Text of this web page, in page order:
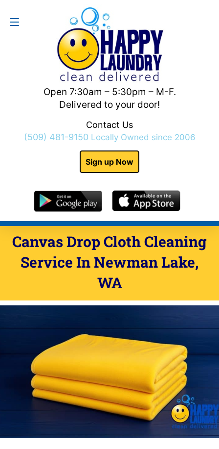
Open 7:30am – 5:30pm – M-F.
Delivered to your door!
Contact Us
(509) 481-9150 Locally Owned since 2006
Sign up Now
Contact Us
Canvas Drop Cloth Cleaning
Service In Newman Lake,
WA